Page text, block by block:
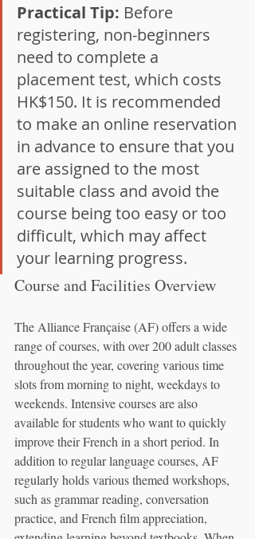
Practical Tip: Before
registering, non-beginners
need to complete a
placement test, which costs
HK$150. It is recommended
to make an online reservation
in advance to ensure that you
are assigned to the most
suitable class and avoid the
course being too easy or too
difficult, which may affect
your learning progress.
Course and Facilities Overview
The Alliance Française (AF) offers a wide
range of courses, with over 200 adult classes
throughout the year, covering various time
slots from morning to night, weekdays to
weekends. Intensive courses are also
available for students who want to quickly
improve their French in a short period. In
addition to regular language courses, AF
regularly holds various themed workshops,
such as grammar reading, conversation
practice, and French film appreciation,